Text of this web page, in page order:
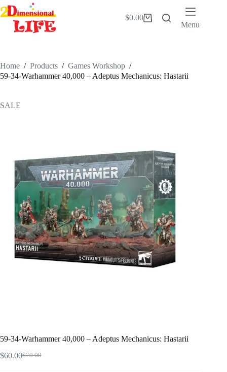
Skip
to
content
Shopping
$0.00
Menu
Home / Products / Games Workshop /
59-34-Warhammer 40,000 – Adeptus Mechanicus: Hastarii
SALE
59-34-Warhammer 40,000 – Adeptus Mechanicus: Hastarii
$70.00
Original
$60.00Current